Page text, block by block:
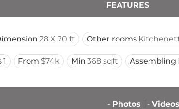
FEATURES
28 X 20 ft Other rooms
1 From $74k Min 368 sqft Assembling
- Photos - Videos